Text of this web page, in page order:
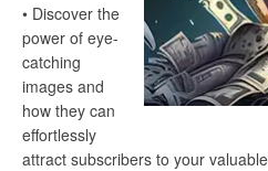
• Discover the
power of eye-
catching
images and
how they can
effortlessly
attract subscribers to your